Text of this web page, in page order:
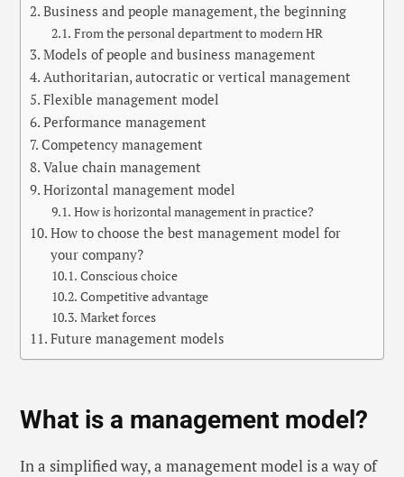
Business and people management, the beginning
From the personal department to modern HR
Models of people and business management
Authoritarian, autocratic or vertical management
Flexible management model
Performance management
Competency management
Value chain management
Horizontal management model
How is horizontal management in practice?
How to choose the best management model for
your company?
Conscious choice
Competitive advantage
Market forces
Future management models
What is a management model?
In a simplified way, a management model is a way of